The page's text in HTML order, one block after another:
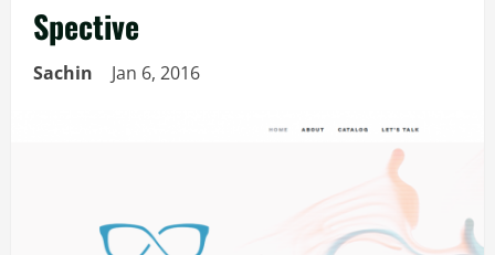
Spective
Sachin Jan 6, 2016